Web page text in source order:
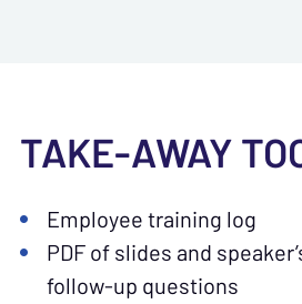
TAKE-AWAY
Employee training log
PDF of slides and
follow-up questions